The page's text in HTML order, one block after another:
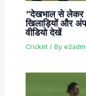
“देखभाल से लेकर
खिलाड़ियों और
वीडियो देखें
Cricket/ By